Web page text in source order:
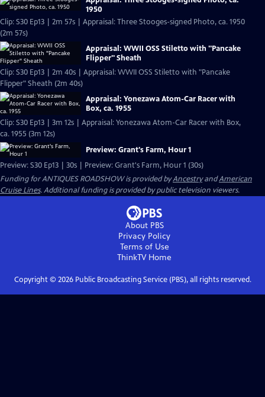
1950
Clip: S30 Ep13 | 2m 57s | Appraisal: Three Stooges-signed Photo, ca. 1950
(2m 57s)
Appraisal: WWII OSS Stiletto with "Pancake
Flipper" Sheath
Clip: S30 Ep13 | 2m 40s | Appraisal: WWII OSS Stiletto with "Pancake
Flipper" Sheath (2m 40s)
Appraisal: Yonezawa Atom-Car Racer with
Box, ca. 1955
Clip: S30 Ep13 | 3m 12s | Appraisal: Yonezawa Atom-Car Racer with Box,
ca. 1955 (3m 12s)
Preview: Grant's Farm, Hour 1
Preview: S30 Ep13 | 30s | Preview: Grant's Farm, Hour 1 (30s)
Funding for ANTIQUES ROADSHOW is provided byAncestryandAmerican
Cruise Lines. Additional funding is provided by public television viewers.
About PBS
Privacy Policy
Terms of Use
ThinkTVHome
Copyright © 2026Public Broadcasting Service (PBS), all rights reserved.